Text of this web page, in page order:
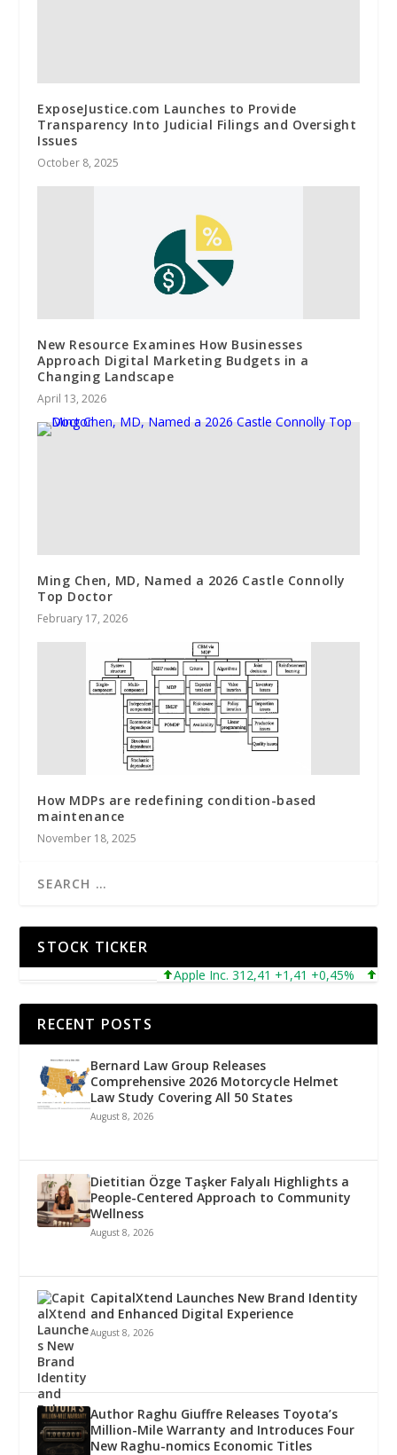
ExposeJustice.com Launches to Provide
Transparency Into Judicial Filings and Oversight
Issues
October 8, 2025
New Resource Examines How Businesses
Approach Digital Marketing Budgets in a
Changing Landscape
April 13, 2026
Ming Chen, MD, Named a 2026 Castle Connolly
Top Doctor
February 17, 2026
How MDPs are redefining condition-based
maintenance
November 18, 2025
STOCK TICKER
Apple Inc. 312,41 +1,41 +0,45%
RECENT POSTS
Bernard Law Group Releases
Comprehensive 2026 Motorcycle Helmet
Law Study Covering All 50 States
August 8, 2026
Dietitian Özge Taşker Falyalı Highlights a
People-Centered Approach to Community
Wellness
August 8, 2026
CapitalXtend Launches New Brand Identity
and Enhanced Digital Experience
August 8, 2026
Author Raghu Giuffre Releases Toyota’s
Million-Mile Warranty and Introduces Four
New Raghu-nomics Economic Titles